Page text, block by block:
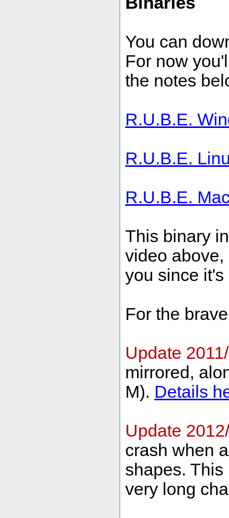
You can
For now
the notes
R.U.B.E.
R.U.B.E.
R.U.B.E.
This binary
video above,
you since
For the
Update
mirrored,
M). Details
Update
crash when
shapes.
very long